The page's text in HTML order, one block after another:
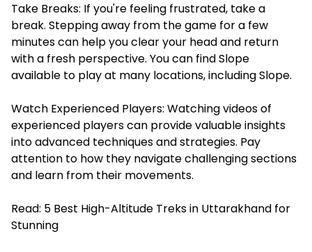
Take Breaks: If you're feeling frustrated, take a
break. Stepping away from the game for a few
minutes can help you clear your head and return
with a fresh perspective. You can find Slope
available to play at many locations, includingSlope.
Watch Experienced Players: Watching videos of
experienced players can provide valuable insights
into advanced techniques and strategies. Pay
attention to how they navigate challenging sections
and learn from their movements.
Read: 5 Best High-Altitude Treks in Uttarakhand for
Stunning